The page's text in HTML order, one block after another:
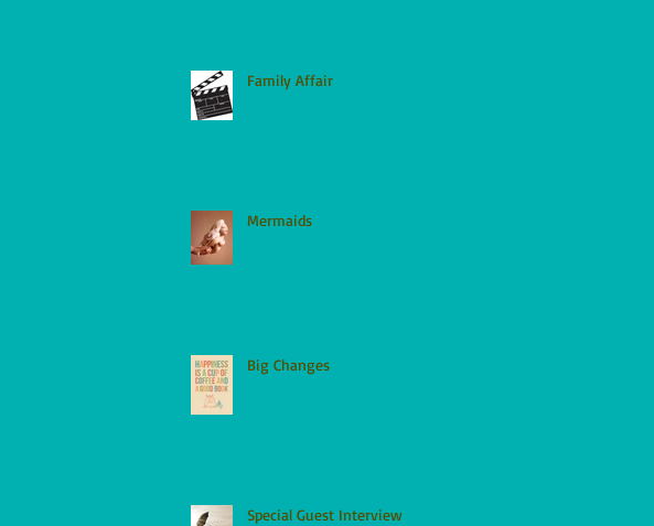
Family Affair
Mermaids
Big Changes
Special Guest Interview